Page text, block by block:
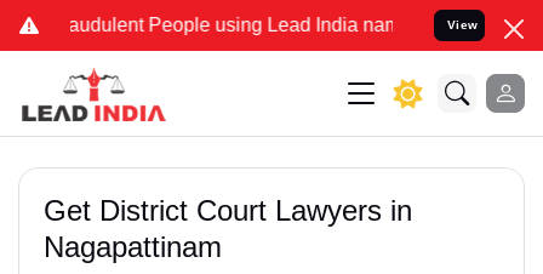
People using Lead India name to Resolve your
View
Get District Court Lawyers in
Nagapattinam